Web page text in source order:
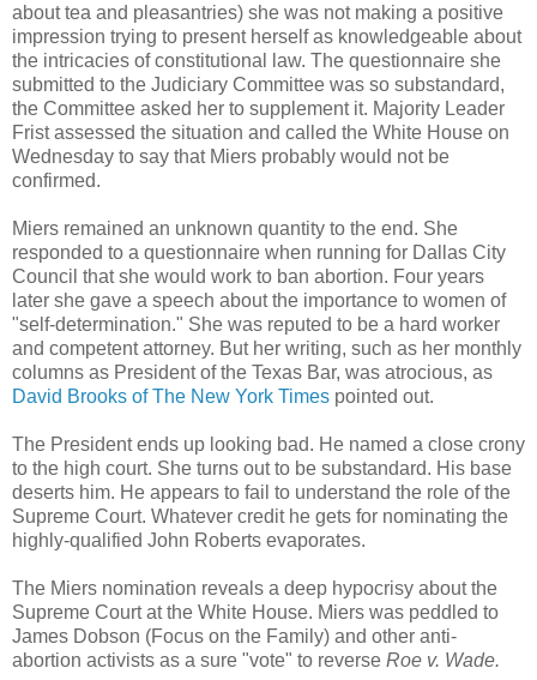
about tea and pleasantries) she was not making a positive
impression trying to present herself as knowledgeable about
the intricacies of constitutional law. The questionnaire she
submitted to the Judiciary Committee was so substandard,
the Committee asked her to supplement it. Majority Leader
Frist assessed the situation and called the White House on
Wednesday to say that Miers probably would not be
confirmed.
Miers remained an unknown quantity to the end. She
responded to a questionnaire when running for Dallas City
Council that she would work to ban abortion. Four years
later she gave a speech about the importance to women of
"self-determination." She was reputed to be a hard worker
and competent attorney. But her writing, such as her monthly
columns as President of the Texas Bar, was atrocious, as
David Brooks of The New York Times pointed out.
The President ends up looking bad. He named a close crony
to the high court. She turns out to be substandard. His base
deserts him. He appears to fail to understand the role of the
Supreme Court. Whatever credit he gets for nominating the
highly-qualified John Roberts evaporates.
The Miers nomination reveals a deep hypocrisy about the
Supreme Court at the White House. Miers was peddled to
James Dobson (Focus on the Family) and other anti-
abortion activists as a sure "vote" to reverse Roe v. Wade.